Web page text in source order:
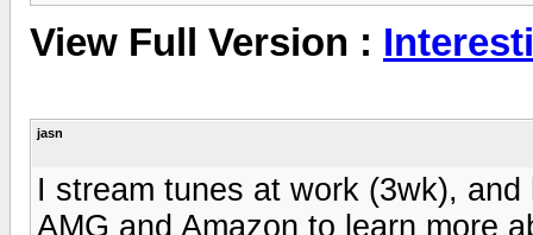
View Full Version :
jasn
I stream tunes at work (3wk),
AMG and Amazon to learn more